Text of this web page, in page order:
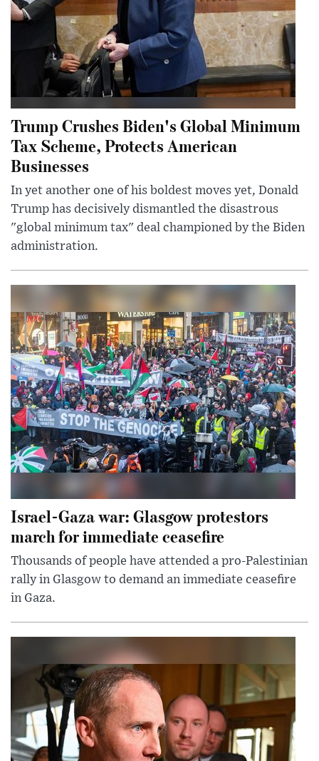
Trump Crushes Biden's Global Minimum
Tax Scheme, Protects American
Businesses
In yet another one of his boldest moves yet, Donald
Trump has decisively dismantled the disastrous
"global minimum tax" deal championed by the Biden
administration.
Israel-Gaza war: Glasgow protestors
march for immediate ceasefire
Thousands of people have attended a pro-Palestinian
rally in Glasgow to demand an immediate ceasefire
in Gaza.